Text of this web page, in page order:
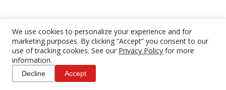
We use cookies to personalize your experience and for
marketing purposes. By clicking “Accept” you consent to our
use of tracking cookies. See our Privacy Policy for more
information.
Decline Accept